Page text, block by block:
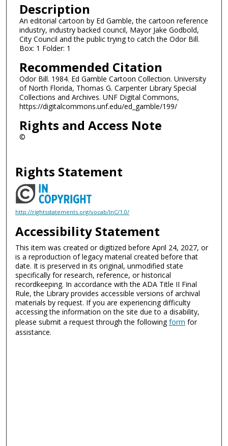
Description
An editorial cartoon by Ed Gamble, the cartoon reference
industry, industry backed council, Mayor Jake Godbold,
City Council and the public trying to catch the Odor Bill.
Box: 1 Folder: 1
Recommended Citation
Odor Bill. 1984. Ed Gamble Cartoon Collection. University
of North Florida, Thomas G. Carpenter Library Special
Collections and Archives. UNF Digital Commons,
https://digitalcommons.unf.edu/ed_gamble/199/
Rights and Access Note
©
Rights Statement
http://rightsstatements.org/vocab/InC/1.0/
Accessibility Statement
This item was created or digitized before April 24, 2027, or
is a reproduction of legacy material created before that
date. It is preserved in its original, unmodified state
specifically for research, reference, or historical
recordkeeping. In accordance with the ADA Title II Final
Rule, the Library provides accessible versions of archival
materials by request. If you are experiencing difficulty
accessing the information on the site due to a disability,
please submit a request through the followingform for
assistance.